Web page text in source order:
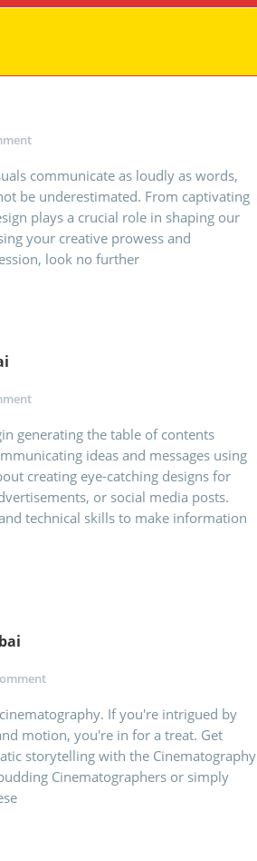
communicate as loudly as words,
be underestimated. From captivating
plays a crucial role in shaping our
your creative prowess and
look no further
generating the table of contents
ideas and messages using
creating eye-catching designs for
or social media posts.
technical skills to make information
If you're intrigued by
motion, you're in for a treat. Get
storytelling with the Cinematography
Cinematographers or simply